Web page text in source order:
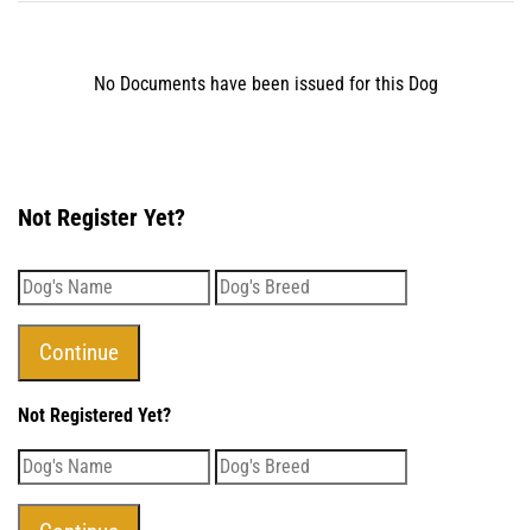
No Documents have been issued for this Dog
Not Register Yet?
Not Registered Yet?